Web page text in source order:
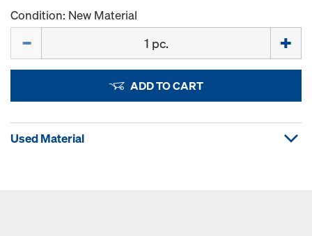
Condition: New Material
ADD TO CART
Used Material